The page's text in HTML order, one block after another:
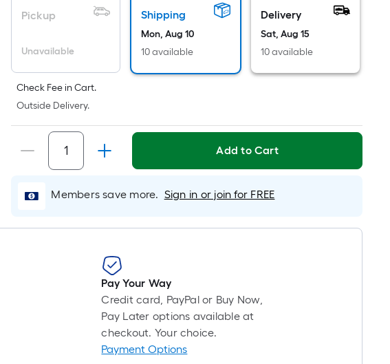
Per
Linear
pricing
is
based
on
length
single
A
linear
foot
of
10-
foot-
long-
roll
Pickup
Unavailable
Shipping
Mon, Aug 10
10 available
Delivery
Sat, Aug 15
10 available
Check Fee in Cart.
Outside Delivery.
Add to Cart
Members save more. Sign in or join for FREE
Pay Your Way
Credit card, PayPal or Buy Now,
Pay Later options available at
checkout. Your choice.
Payment Options